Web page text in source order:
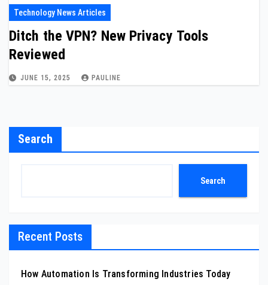
Technology News Articles
Ditch the VPN? New Privacy Tools
Reviewed
JUNE 15, 2025 PAULINE
Search
Search
Recent Posts
How Automation Is Transforming Industries Today